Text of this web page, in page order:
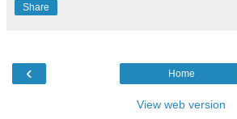
Share
‹ Home
View web version